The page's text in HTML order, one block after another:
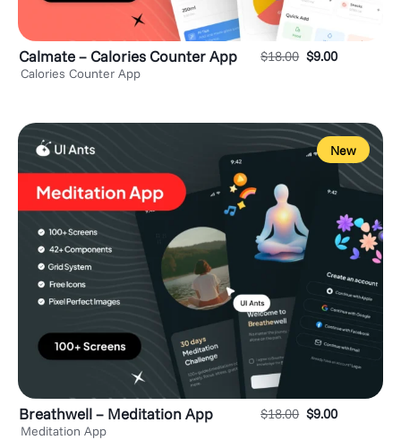
Calmate – Calories Counter App
Calories Counter App
$18.00 $9.00
Breathwell – Meditation App
Meditation App
$18.00 $9.00
New